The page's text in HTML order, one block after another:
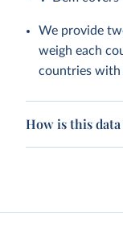
We provide
weigh each
countries with
How is this